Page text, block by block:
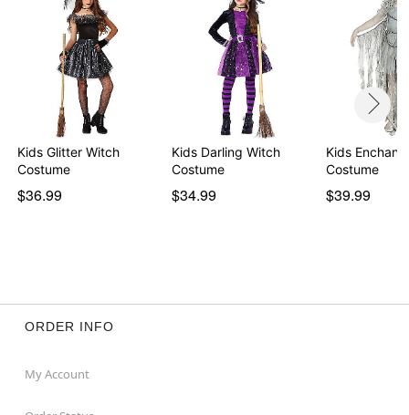
Kids Glitter Witch
Costume
$36.99
Kids Darling Witch
Costume
$34.99
Kids
Costume
$39.99
ORDER INFO
My Account